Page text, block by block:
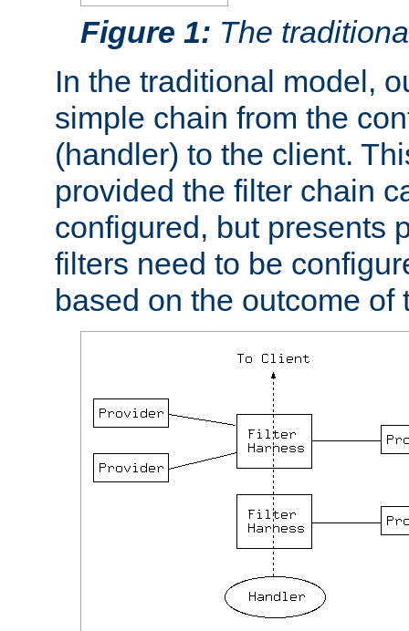
Figure 1: The
In the traditional model,
simple chain from the
(handler) to the client.
provided the filter chain
configured, but presents
filters need to be
based on the outcome of